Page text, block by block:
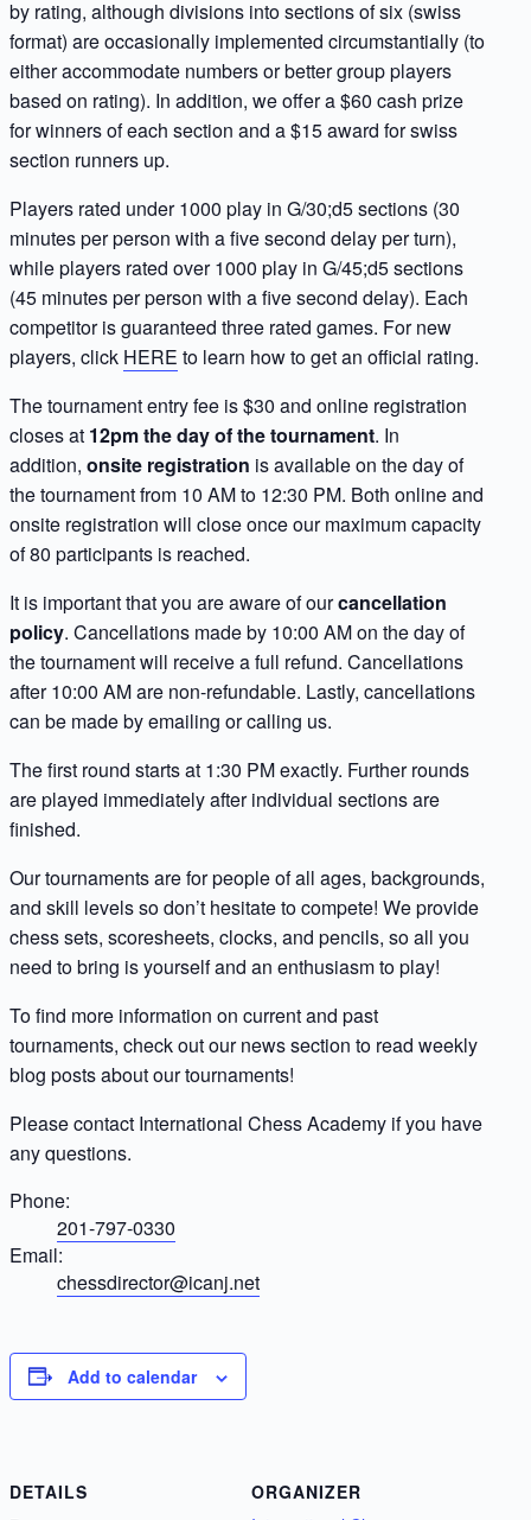
by rating, although divisions into sections of six (swiss
format) are occasionally implemented circumstantially (to
either accommodate numbers or better group players
based on rating). In addition, we offer a $60 cash prize
for winners of each section and a $15 award for swiss
section runners up.
Players rated under 1000 play in G/30;d5 sections (30
minutes per person with a five second delay per turn),
while players rated over 1000 play in G/45;d5 sections
(45 minutes per person with a five second delay). Each
competitor is guaranteed three rated games. For new
players, click HERE to learn how to get an official rating.
The tournament entry fee is $30 and online registration
closes at 12pm the day of the tournament. In
addition, onsite registration is available on the day of
the tournament from 10 AM to 12:30 PM. Both online and
onsite registration will close once our maximum capacity
of 80 participants is reached.
It is important that you are aware of ourcancellation
policy. Cancellations made by 10:00 AM on the day of
the tournament will receive a full refund. Cancellations
after 10:00 AM are non-refundable. Lastly, cancellations
can be made by emailing or calling us.
The first round starts at 1:30 PM exactly. Further rounds
are played immediately after individual sections are
finished.
Our tournaments are for people of all ages, backgrounds,
and skill levels so don’t hesitate to compete! We provide
chess sets, scoresheets, clocks, and pencils, so all you
need to bring is yourself and an enthusiasm to play!
To find more information on current and past
tournaments, check out our news section to read weekly
blog posts about our tournaments!
Please contact International Chess Academy if you have
any questions.
Phone:
201-797-0330
Email:
chessdirector@icanj.net
Add to calendar
DETAILS
ORGANIZER